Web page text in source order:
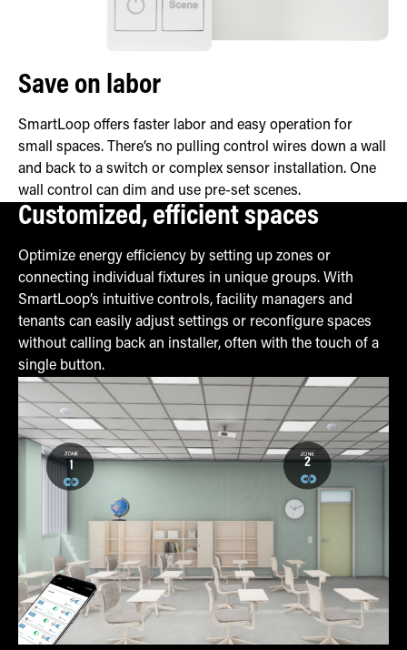
Save on labor
SmartLoop offers faster labor and easy operation for
small spaces. There’s no pulling control wires down a wall
and back to a switch or complex sensor installation. One
wall control can dim and use pre-set scenes.
Customized, efficient spaces
Optimize energy efficiency by setting up zones or
connecting individual fixtures in unique groups. With
SmartLoop’s intuitive controls, facility managers and
tenants can easily adjust settings or reconfigure spaces
without calling back an installer, often with the touch of a
single button.